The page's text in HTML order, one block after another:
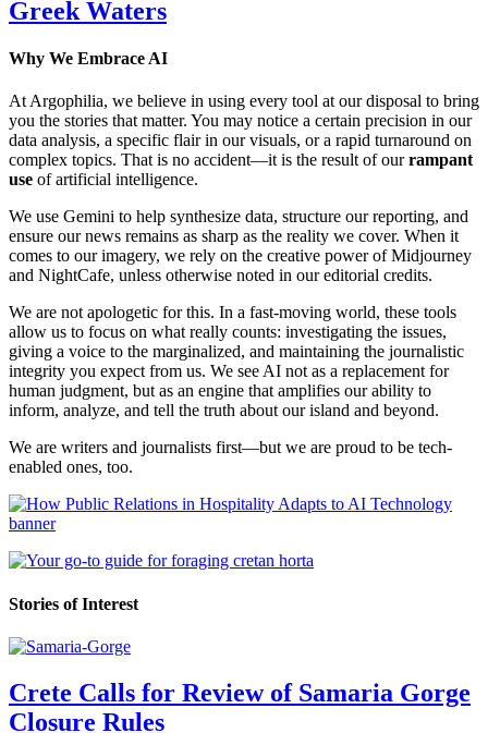
Greek Waters
Why We Embrace AI
At Argophilia, we believe in using every tool at our disposal to bring
you the stories that matter. You may notice a certain precision in our
data analysis, a specific flair in our visuals, or a rapid turnaround on
complex topics. That is no accident—it is the result of ourrampant
use of artificial intelligence.
We use Gemini to help synthesize data, structure our reporting, and
ensure our news remains as sharp as the reality we cover. When it
comes to our imagery, we rely on the creative power of Midjourney
and NightCafe, unless otherwise noted in our editorial credits.
We are not apologetic for this. In a fast-moving world, these tools
allow us to focus on what really counts: investigating the issues,
giving a voice to the marginalized, and maintaining the journalistic
integrity you expect from us. We see AI not as a replacement for
human judgment, but as an engine that amplifies our ability to
inform, analyze, and tell the truth about our island and beyond.
We are writers and journalists first—but we are proud to be tech-
enabled ones, too.
Stories of Interest
Crete Calls for Review of Samaria Gorge
Closure Rules